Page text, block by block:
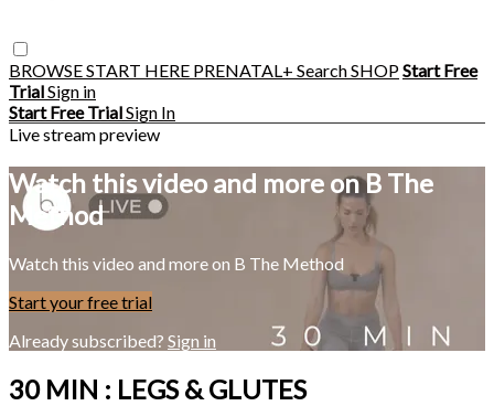
BROWSESTART HERE PRENATAL+ SearchSHOPStart Free
TrialSign in
Start Free TrialSign In
Live stream preview
Watch this video and more on B The
Method
Watch this video and more on B The Method
Start your free trial
Already subscribed? Sign in
30 MIN : LEGS & GLUTES